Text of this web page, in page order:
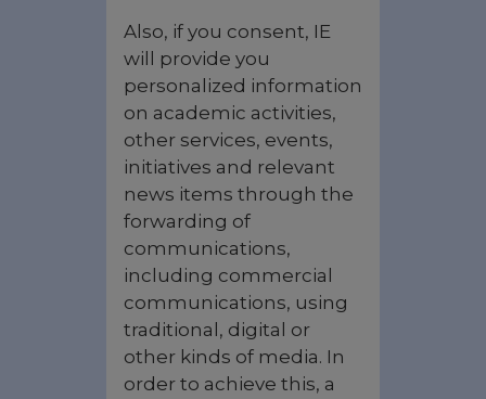
Also, if you consent, IE
will provide you
personalized information
on academic activities,
other services, events,
initiatives and relevant
news items through the
forwarding of
communications,
including commercial
communications, using
traditional, digital or
other kinds of media. In
order to achieve this, a